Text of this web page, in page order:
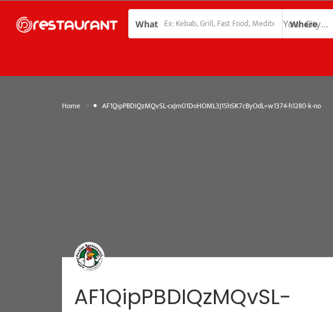
What Where
Home AF1QipPBDIQzMQvSL-cxJm01DoHOML3J15hSK7cByOdL=w1374-h1280-k-no
AF1QipPBDIQzMQvSL-